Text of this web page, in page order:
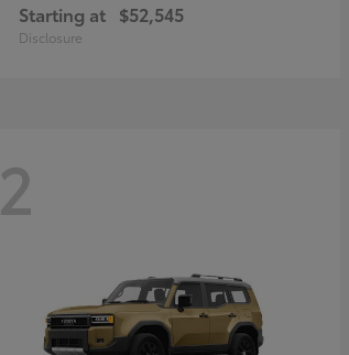
Starting at $52,545
Disclosure
2